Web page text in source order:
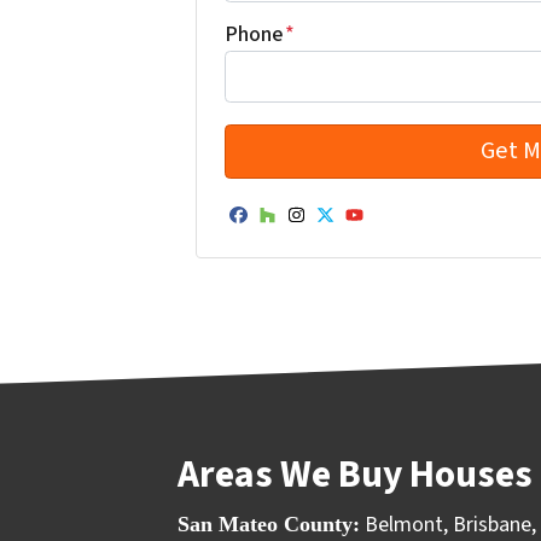
Phone*
Facebook
Houzz
Instagram
Twitter
YouTube
Areas We Buy
San Mateo County: Belmont, Brisbane,